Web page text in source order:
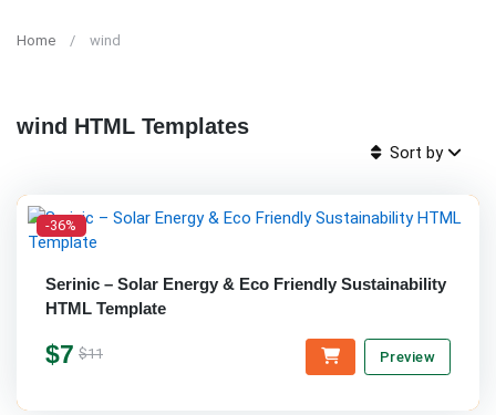
Home wind
wind HTML Templates
Sort by
-36%
Serinic – Solar Energy & Eco Friendly Sustainability
HTML Template
$7 $11 Preview